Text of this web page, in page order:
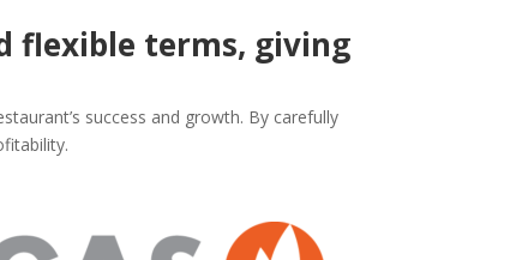
flexible terms, giving
success and growth. By carefully